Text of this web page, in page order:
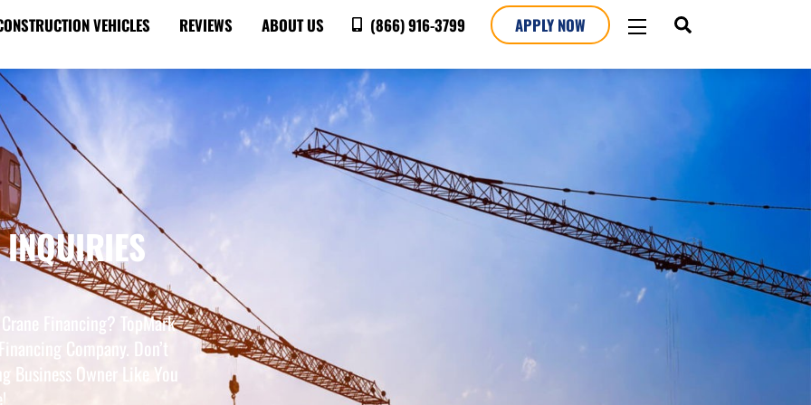
VEHICLES REVIEWS ABOUT US (866) 916-3799 APPLY NOW WIDGETS
Financing? TopMark
Company. Don’t
Business Owner Like You